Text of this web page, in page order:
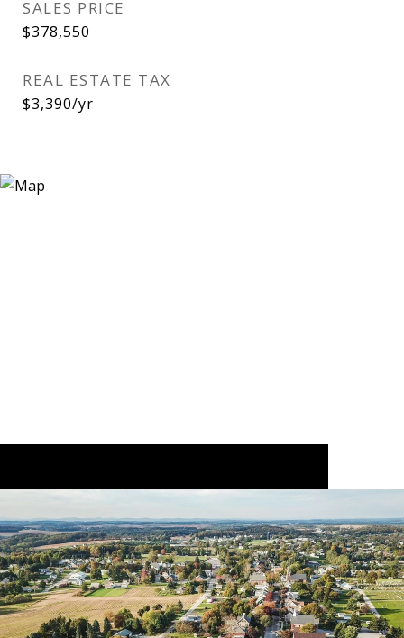
SALES PRICE
$378,550
REAL ESTATE TAX
$3,390/yr